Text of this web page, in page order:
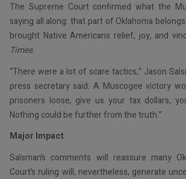
The Supreme Court confirmed what the
saying all along: that part of Oklahoma
brought Native Americans relief, joy, and
Times.
“There were a lot of scare tactics,” Jason
press secretary said. A Muscogee victory
prisoners loose, give us your tax dollars,
Nothing could be further from the truth.”
Major Impact
Salsman’s comments will reassure many
Court’s ruling will, nevertheless, generate